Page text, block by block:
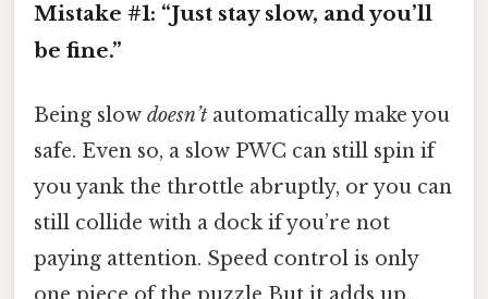
Mistake #1: “Just stay slow, and you’ll
be fine.”
Being slow doesn’t automatically make you
safe. Even so, a slow PWC can still spin if
you yank the throttle abruptly, or you can
still collide with a dock if you’re not
paying attention. Speed control is only